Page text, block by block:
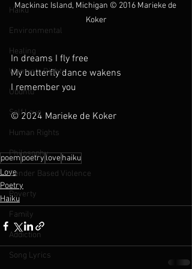
Haiku
Environmental
Healing
Womxn's Rights
Ubuntu
Self Love
Human Rights
Philosophy
Gender Based Violence
Poverty
Family
Addiction
Song Lyrics
Mackinac Island, Michigan © 2016 Marieke de
Koker
In dreams I fly free
My butterfly dance wakens
I remember you
© 2024 Marieke de Koker
poempoetrylovehaiku
Love
Poetry
Haiku